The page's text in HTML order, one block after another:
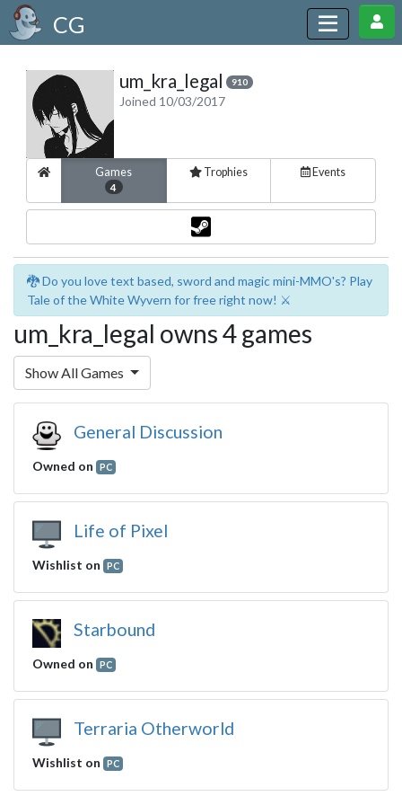
CG
um_kra_legal 910
Joined 10/03/2017
Games
4
Trophies Events
🐉 Do you love text based, sword and magic mini-MMO's? Play
Tale of the White Wyvern for free right now! ⚔️
um_kra_legal owns 4 games
Show All Games
General Discussion
Owned on PC
Life of Pixel
Wishlist on PC
Starbound
Owned on PC
Terraria Otherworld
Wishlist on PC